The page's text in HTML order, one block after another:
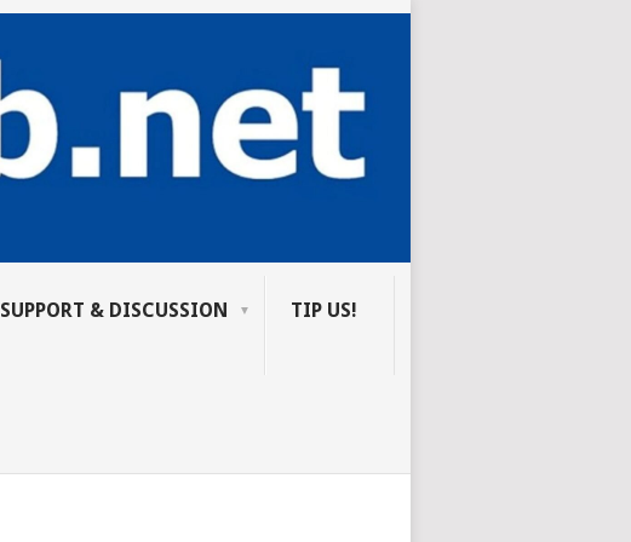
SUPPORT & DISCUSSION TIP US!